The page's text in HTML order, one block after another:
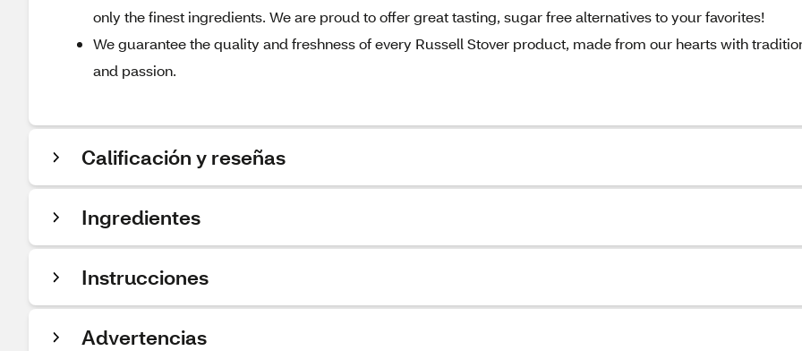
only the finest ingredients. We are proud to offer great tasting, sugar free alternatives to your favorites!
We guarantee the quality and freshness of every Russell Stover product, made from our hearts with
and passion.
Calificación y reseñas
Ingredientes
Instrucciones
Advertencias